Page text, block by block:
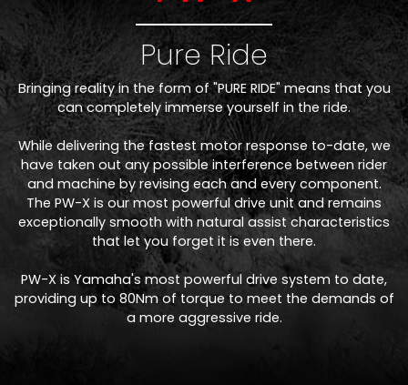
Pure Ride
Bringing reality in the form of "PURE RIDE" means that you
can completely immerse yourself in the ride.
While delivering the fastest motor response to-date, we
have taken out any possible interference between rider
and machine by revising each and every component.
The PW-X is our most powerful drive unit and remains
exceptionally smooth with natural assist characteristics
that let you forget it is even there.
PW-X is Yamaha's most powerful drive system to date,
providing up to 80Nm of torque to meet the demands of
a more aggressive ride.